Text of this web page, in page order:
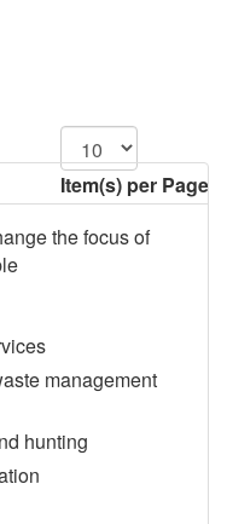
Item(s) per Page
the focus of
management
hunting